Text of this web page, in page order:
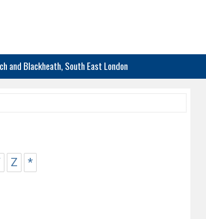
and Blackheath, South East London
Z *